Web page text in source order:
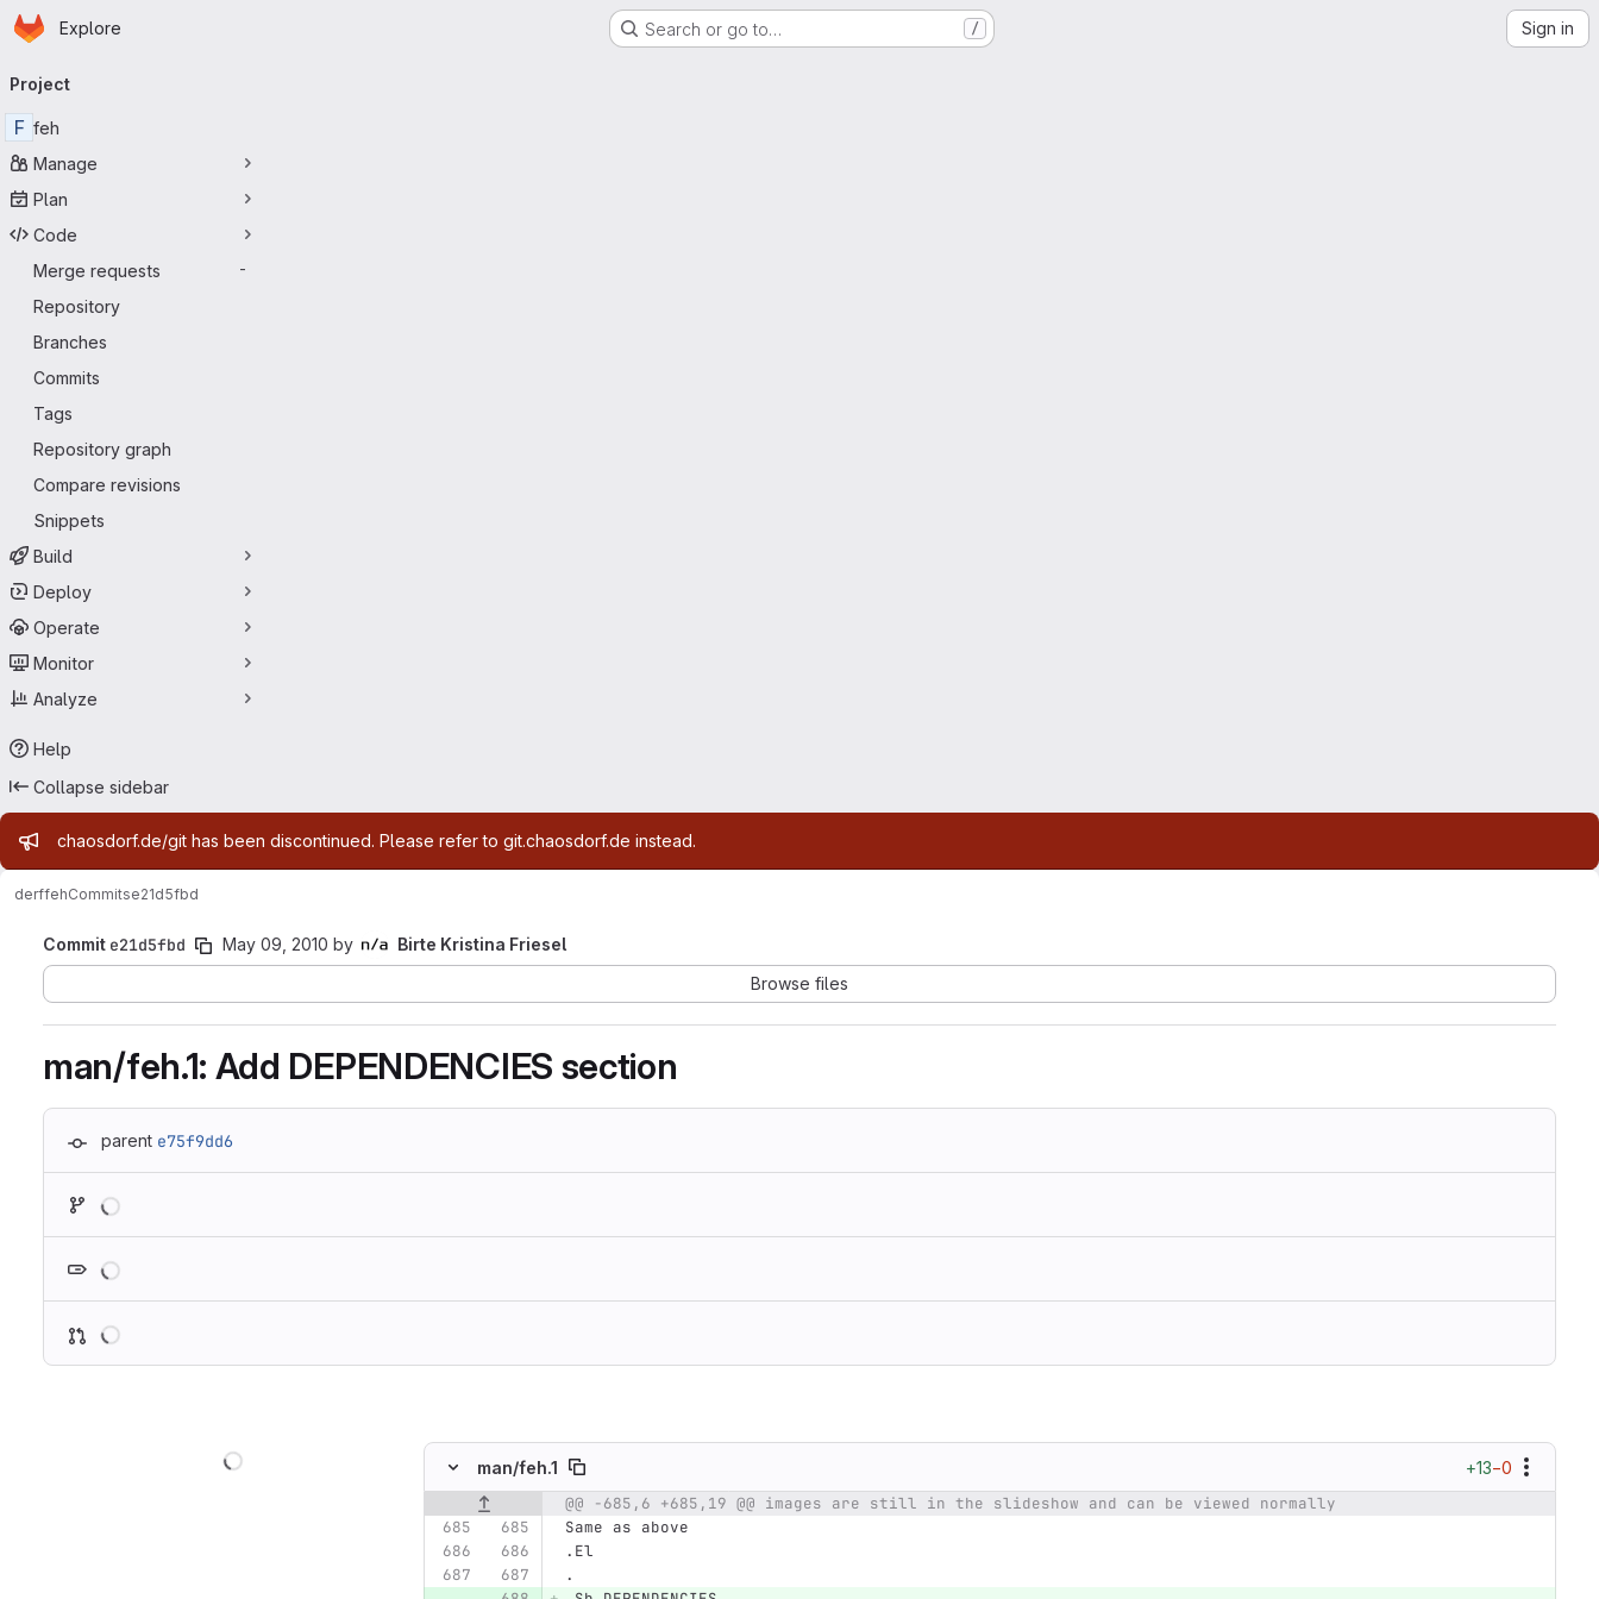
Skip to main content
Homepage
Explore Search or go to… / Sign in
navigation
Project
F feh
Manage
Plan
Code
Merge requests
-
Repository
Branches
Commits
Tags
Repository graph
Compare revisions
Snippets
Build
Deploy
Operate
Monitor
Analyze
Help
Collapse sidebar
Admin message
chaosdorf.de/git has been discontinued. Please refer to git.chaosdorf.de instead.
derffehCommitse21d5fbd
Commit e21d5fbd May 09, 2010 by
Birte Kristina Friesel
Browse files
man/feh.1: Add DEPENDENCIES section
parent e75f9dd6
man/feh.1 +13−0
Original line number Diff line numberDiff line
@@ -685,6 +685,19 @@ images are still in the slideshow and can be viewed normally
Same as above
.El
.